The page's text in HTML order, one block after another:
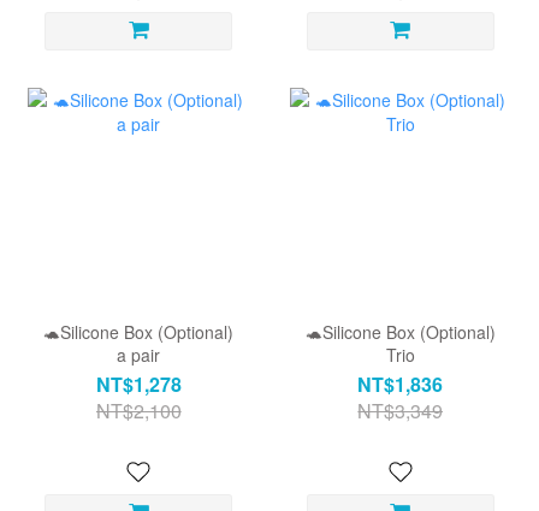
🐢Silicone Box (Optional)
a pair
NT$1,278
NT$2,100
🐢Silicone Box (Optional)
Trio
NT$1,836
NT$3,349